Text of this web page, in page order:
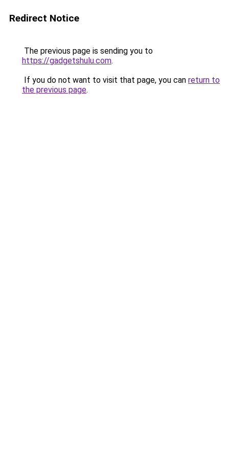
Redirect Notice
The previous page is sending you to
https://gadgetshulu.com.
If you do not want to visit that page, you can return to
the previous page.